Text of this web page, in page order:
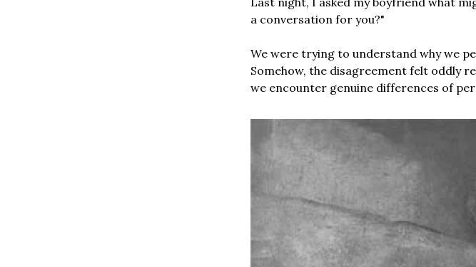
a conversation for you?"
We were trying to understand why we
Somehow, the disagreement felt oddly
we encounter genuine differences of